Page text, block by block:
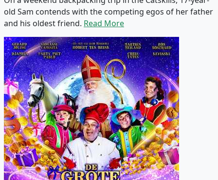
old Sam contends with the competing egos of her father
and his oldest friend. Read More